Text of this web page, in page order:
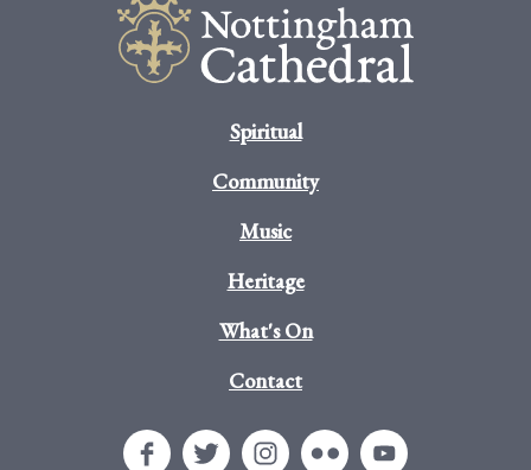
Spiritual
Community
Music
Heritage
What's On
Contact